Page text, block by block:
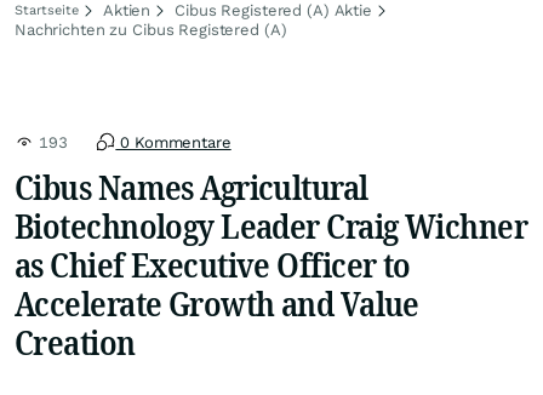
Startseite Aktien
Cibus Registered (A) Aktie
Nachrichten zu Cibus Registered (A)
193 0 Kommentare
Cibus Names Agricultural
Biotechnology Leader Craig Wichner
as Chief Executive Officer to
Accelerate Growth and Value
Creation